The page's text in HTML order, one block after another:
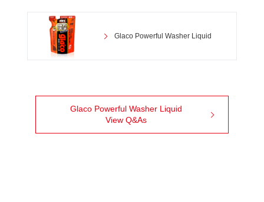
Glaco Powerful Washer Liquid
Glaco Powerful Washer Liquid
View Q&As